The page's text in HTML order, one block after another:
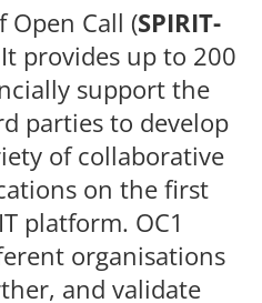
Open Call (SPIRIT-
provides up to 200
support the
parties to develop
of collaborative
on the first
platform. OC1
organisations
and validate